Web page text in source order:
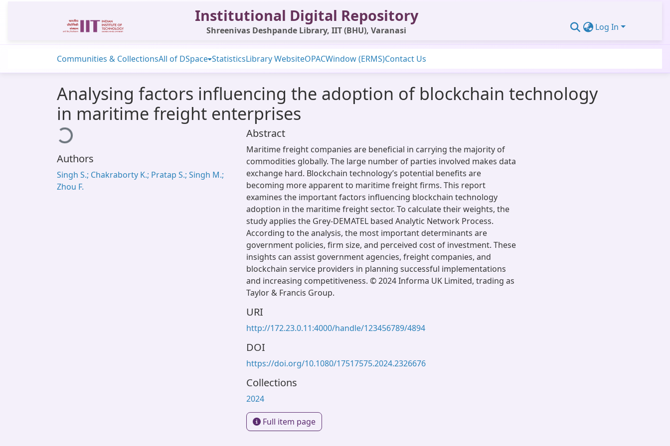
Institutional Digital Repository
Shreenivas Deshpande Library, IIT (BHU), Varanasi Log In
Communities & CollectionsAll of DSpace StatisticsLibrary WebsiteOPACWindow (ERMS)Contact Us
Analysing factors influencing the adoption of blockchain technology
in maritime freight enterprises
Loading...
Authors
Singh S.; Chakraborty K.; Pratap S.; Singh M.;
Zhou F.
Abstract
Maritime freight companies are beneficial in carrying the majority of
commodities globally. The large number of parties involved makes data
exchange hard. Blockchain technology’s potential benefits are
becoming more apparent to maritime freight firms. This report
examines the important factors influencing blockchain technology
adoption in the maritime freight sector. To calculate their weights, the
study applies the Grey-DEMATEL based Analytic Network Process.
According to the analysis, the most important determinants are
government policies, firm size, and perceived cost of investment. These
insights can assist government agencies, freight companies, and
blockchain service providers in planning successful implementations
and increasing competitiveness. © 2024 Informa UK Limited, trading as
Taylor & Francis Group.
URI
http://172.23.0.11:4000/handle/123456789/4894
DOI
https://doi.org/10.1080/17517575.2024.2326676
Collections
2024
Full item page